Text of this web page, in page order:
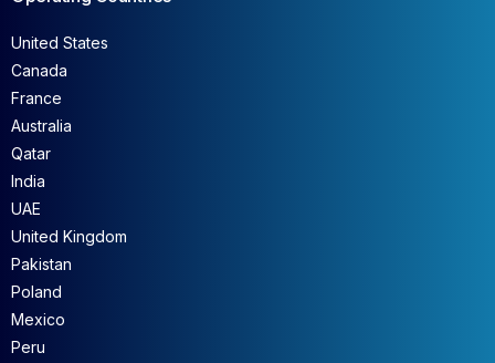
United States
Canada
France
Australia
Qatar
India
UAE
United Kingdom
Pakistan
Poland
Mexico
Peru